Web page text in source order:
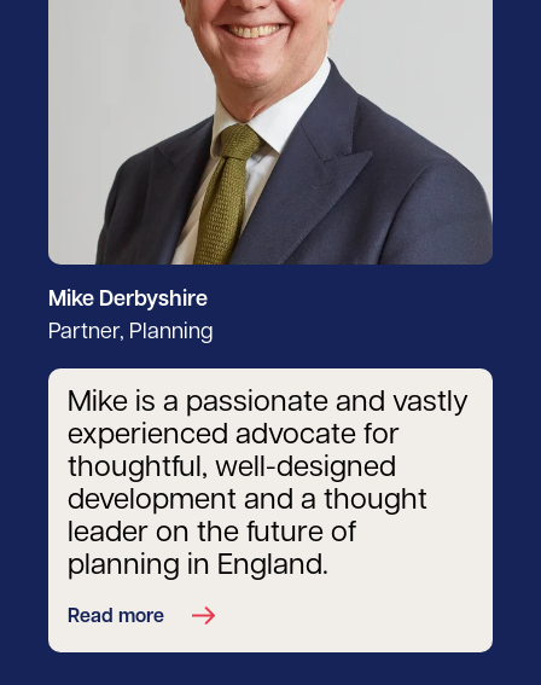
Mike Derbyshire
Partner, Planning
Mike is a passionate and vastly
experienced advocate for
thoughtful, well-designed
development and a thought
leader on the future of
planning in England.
Read more